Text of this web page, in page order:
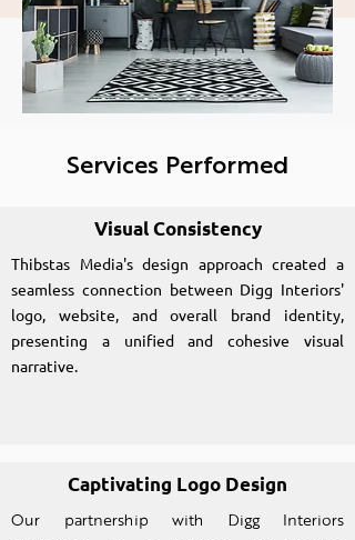
Services Performed
Visual Consistency
Thibstas Media's design approach created a
seamless connection between Digg Interiors'
logo, website, and overall brand identity,
presenting a unified and cohesive visual
narrative.
Captivating Logo Design
Our partnership with Digg Interiors